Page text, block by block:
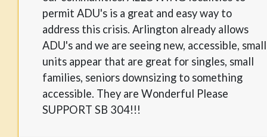
permit ADU's is a great and easy way to
address this crisis. Arlington already allows
ADU's and we are seeing new, accessible, small
units appear that are great for singles, small
families, seniors downsizing to something
accessible. They are Wonderful Please
SUPPORT SB 304!!!